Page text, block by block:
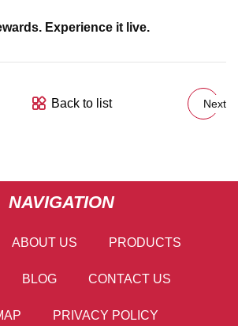
Experience it live.
Back to list Next
NAVIGATION
ABOUT US PRODUCTS
BLOG CONTACT US
PRIVACY POLICY